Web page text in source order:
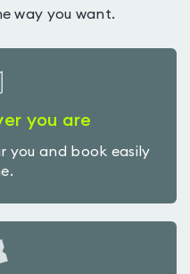
way you want.
you are
you and book easily